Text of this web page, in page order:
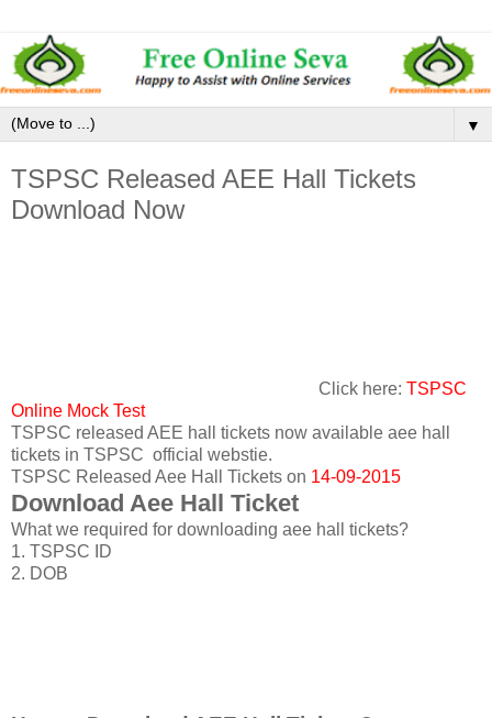
▼
TSPSC Released AEE Hall Tickets
Download Now
Click here: TSPSC
Online Mock Test
TSPSC released AEE hall tickets now available aee hall
tickets in TSPSC official webstie.
TSPSC Released Aee Hall Tickets on 14-09-2015
Download Aee Hall Ticket
What we required for downloading aee hall tickets?
1. TSPSC ID
2. DOB